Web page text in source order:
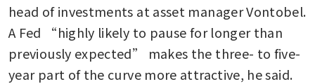
head of investments at asset manager Vontobel.
A Fed “highly likely to pause for longer than
previously expected” makes the three- to five-
year part of the curve more attractive, he said.